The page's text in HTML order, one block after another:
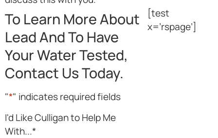
To Learn More About
Lead And To Have
Your Water Tested,
Contact Us Today.
"*" indicates required fields
I'd Like Culligan to Help Me
With...*
[test
x=’rspage’]